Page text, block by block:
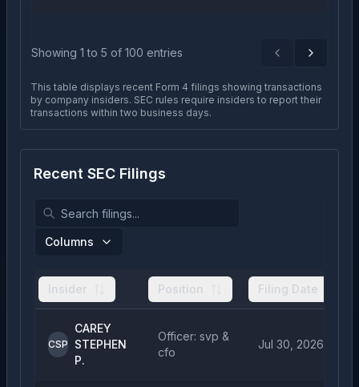
Showing 1 to 5 of 100 entries PreviousNext
This table displays recent Form 4 filings showing transactions
by company insiders. SEC rules require insiders to report their
transactions within two business days.
Recent SEC Filings
Columns
Insider Position Filing Date
CSP
CAREY
STEPHEN
P.
Officer: svp &
cfo
Jul 30, 2026